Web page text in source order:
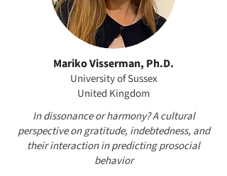
Mariko Visserman, Ph.D.
University of Sussex
United Kingdom
In dissonance or harmony? A cultural
perspective on gratitude, indebtedness, and
their interaction in predicting prosocial
behavior